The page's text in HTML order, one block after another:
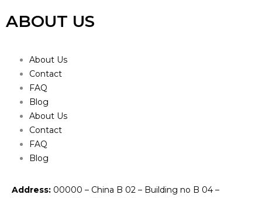
ABOUT US
About Us
Contact
FAQ
Blog
About Us
Contact
FAQ
Blog
Address: 00000 – China B 02 – Building no B 04 –